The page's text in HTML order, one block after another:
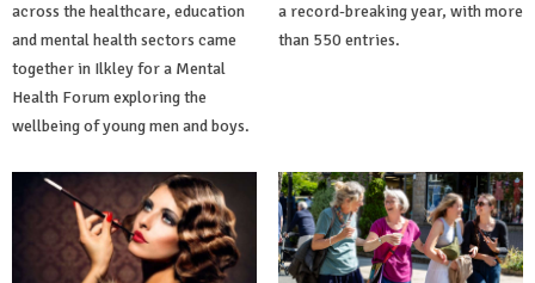
across the healthcare, education
and mental health sectors came
together in Ilkley for a Mental
Health Forum exploring the
wellbeing of young men and boys.
a record-breaking year, with more
than 550 entries.